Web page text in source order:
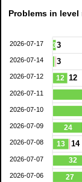
3
12
24
13
32
27
3
3
12
14
2026-07-17
2026-07-14
2026-07-12
2026-07-11
2026-07-10
2026-07-09
2026-07-08
2026-07-07
2026-07-06
Problems in level